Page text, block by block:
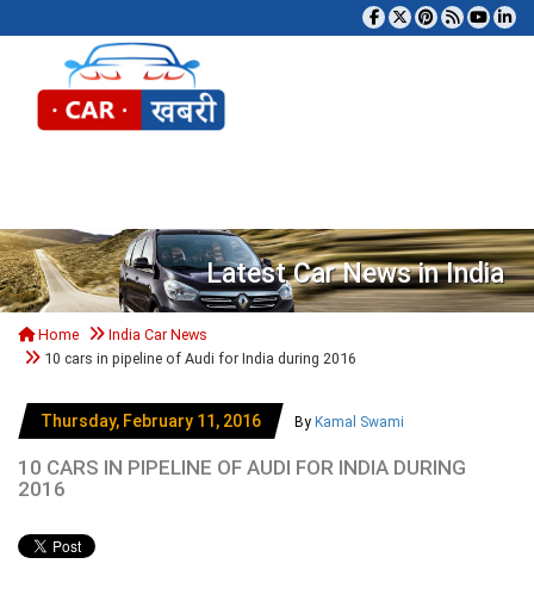
Latest Car News in India
Home
India Car News
10 cars in pipeline of Audi for India during 2016
Thursday, February 11, 2016 By Kamal Swami
10 CARS IN PIPELINE OF AUDI FOR INDIA DURING
2016